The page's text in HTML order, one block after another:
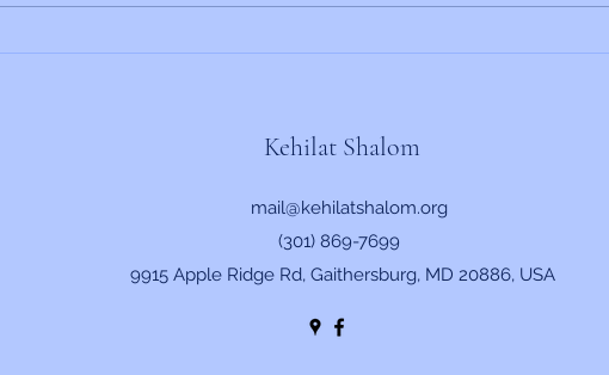
Kehilat Shalom
mail@kehilatshalom.org
(301) 869-7699
9915 Apple Ridge Rd, Gaithersburg, MD 20886, USA